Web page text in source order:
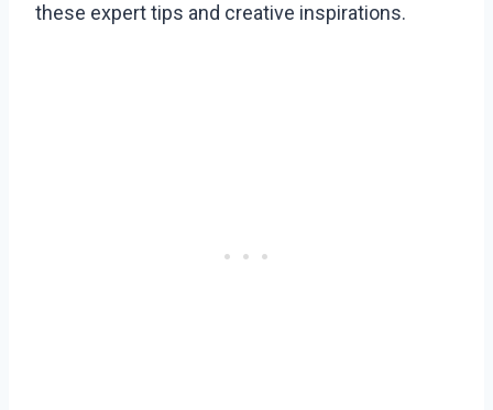
these expert tips and creative inspirations.